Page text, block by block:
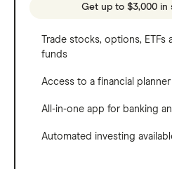
Get up to $3,000 in
Trade stocks, options, ETFs
funds
Access to a financial planner
All-in-one app for banking
Automated investing